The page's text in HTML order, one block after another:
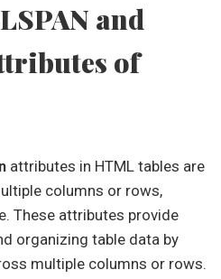
and
of
attributes in HTML tables are
columns or rows,
These attributes provide
organizing table data by
multiple columns or rows.